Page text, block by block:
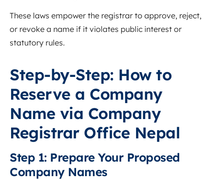
These laws empower the registrar to approve, reject,
or revoke a name if it violates public interest or
statutory rules.
Step-by-Step: How to
Reserve a Company
Name via Company
Registrar Office Nepal
Step 1: Prepare Your Proposed
Company Names